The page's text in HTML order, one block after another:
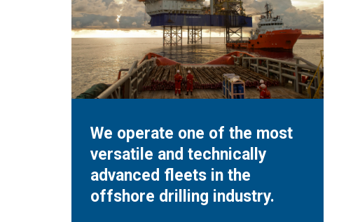
We operate one of the most
versatile and technically
advanced fleets in the
offshore drilling industry.